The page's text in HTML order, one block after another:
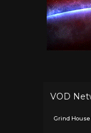
VOD
Grind House